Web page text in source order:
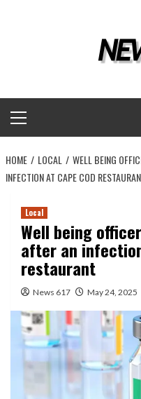
Menu
HOME LOCAL
WELL BEING
INFECTION AT CAPE COD
Local
Well being
after an
restaurant
News 617 May 24, 2025